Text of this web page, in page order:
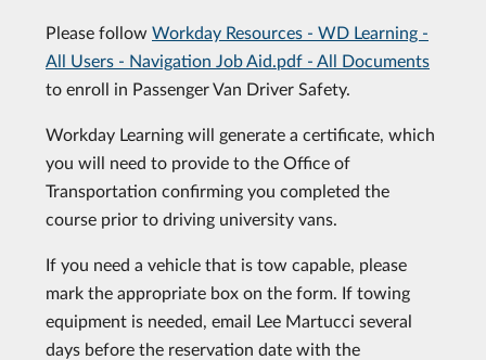
Please follow Workday Resources - WD Learning -
All Users - Navigation Job Aid.pdf - All Documents
to enroll in Passenger Van Driver Safety.
Workday Learning will generate a certificate, which
you will need to provide to the Office of
Transportation confirming you completed the
course prior to driving university vans.
If you need a vehicle that is tow capable, please
mark the appropriate box on the form. If towing
equipment is needed, email Lee Martucci several
days before the reservation date with the